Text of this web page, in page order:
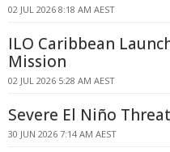
02 JUL 2026 8:18 AM AEST
ILO Caribbean
Mission
02 JUL 2026 5:28 AM AEST
Severe El Niño
30 JUN 2026 7:14 AM AEST